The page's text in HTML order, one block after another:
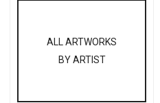
ALL ARTWORKS
BY ARTIST